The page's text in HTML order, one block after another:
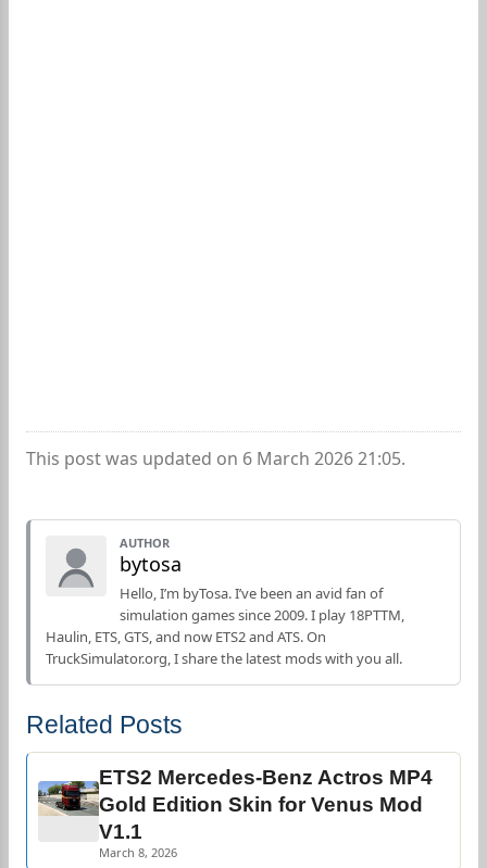
This post was updated on 6 March 2026 21:05.
AUTHOR
bytosa
Hello, I’m byTosa. I’ve been an avid fan of
simulation games since 2009. I play 18PTTM,
Haulin, ETS, GTS, and now ETS2 and ATS. On
TruckSimulator.org, I share the latest mods with you all.
Related Posts
ETS2 Mercedes-Benz Actros MP4
Gold Edition Skin for Venus Mod
V1.1
March 8, 2026